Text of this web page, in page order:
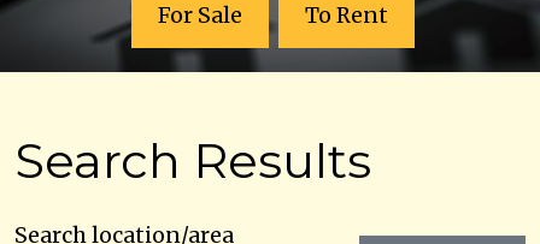
For Sale To Rent
Search Results
Search location/area